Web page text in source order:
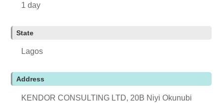
1 day
State
Lagos
Address
KENDOR CONSULTING LTD, 20B Niyi Okunubi